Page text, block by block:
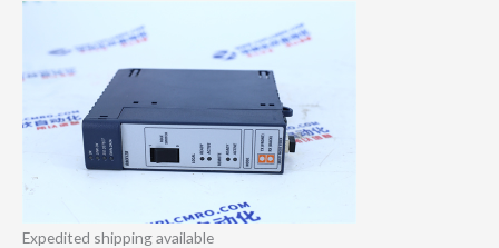
Expedited shipping available